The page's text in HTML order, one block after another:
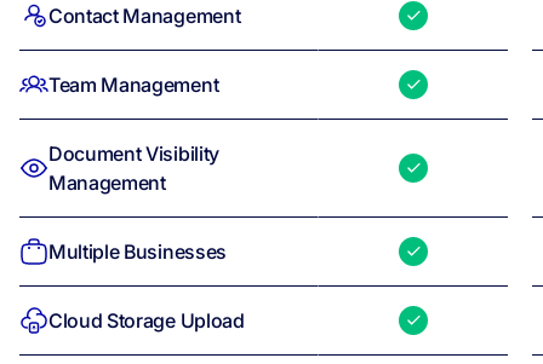
Contact Management
Team Management
Document Visibility
Management
Multiple Businesses
Cloud Storage Upload